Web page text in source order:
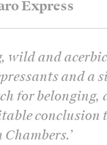
Express
wild and
and a
for
conclusion
Chambers.’